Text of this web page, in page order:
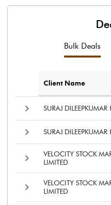
Bulk Deals
Client Name
SURAJ DILEEPKUMAR
SURAJ DILEEPKUMAR
VELOCITY STOCK
LIMITED
VELOCITY STOCK
LIMITED